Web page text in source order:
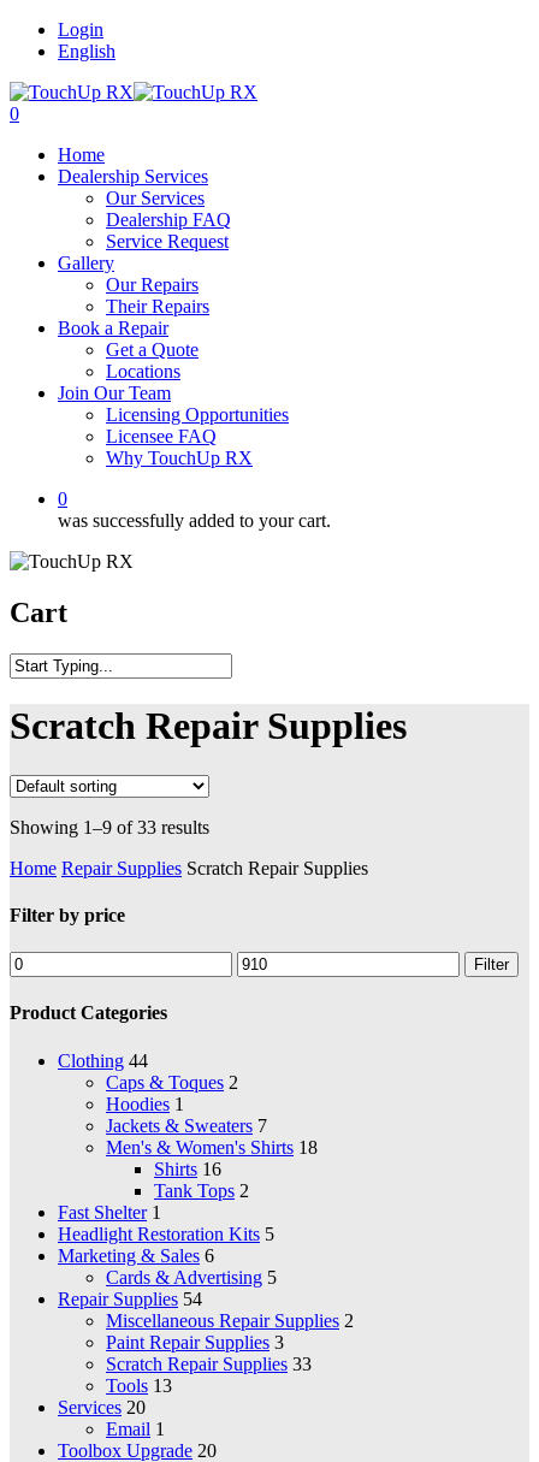
Login
English
0
Home
Dealership Services
Our Services
Dealership FAQ
Service Request
Gallery
Our Repairs
Their Repairs
Book a Repair
Get a Quote
Locations
Join Our Team
Licensing Opportunities
Licensee FAQ
Why TouchUp RX
0
was successfully added to your cart.
Cart
Scratch Repair Supplies
Showing 1–9 of 33 results
Home Repair Supplies Scratch Repair Supplies
Filter by price
Filter
Product Categories
Clothing 44
Caps & Toques 2
Hoodies 1
Jackets & Sweaters 7
Men's & Women's Shirts 18
Shirts 16
Tank Tops 2
Fast Shelter 1
Headlight Restoration Kits 5
Marketing & Sales 6
Cards & Advertising 5
Repair Supplies 54
Miscellaneous Repair Supplies 2
Paint Repair Supplies 3
Scratch Repair Supplies 33
Tools 13
Services 20
Email 1
Toolbox Upgrade 20